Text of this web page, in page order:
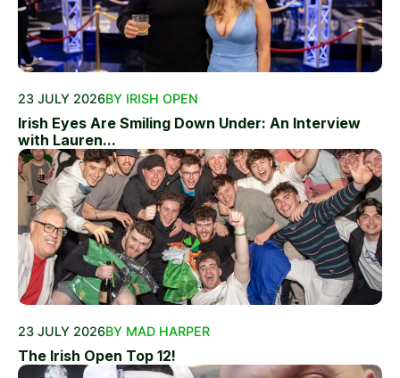
23 JULY 2026BY IRISH OPEN
Irish Eyes Are Smiling Down Under: An Interview
with Lauren...
23 JULY 2026BY MAD HARPER
The Irish Open Top 12!